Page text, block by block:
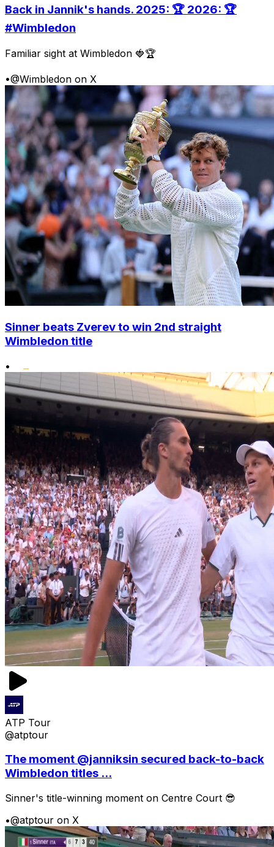
Back in Jannik's hands. 2025: 🏆 2026: 🏆
#Wimbledon
Familiar sight at Wimbledon 🍓🏆
•@Wimbledon on X
Sinner beats Zverev to win 2nd straight
Wimbledon title
•
ATP Tour
@atptour
The moment @janniksin secured back-to-back
Wimbledon titles ...
Sinner's title-winning moment on Centre Court 😎
•@atptour on X